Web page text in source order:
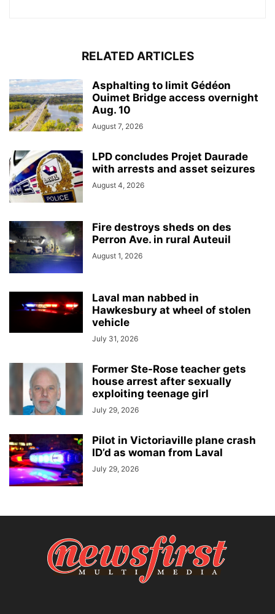
RELATED ARTICLES
Asphalting to limit Gédéon
Ouimet Bridge access overnight
Aug. 10
August 7, 2026
LPD concludes Projet Daurade
with arrests and asset seizures
August 4, 2026
Fire destroys sheds on des
Perron Ave. in rural Auteuil
August 1, 2026
Laval man nabbed in
Hawkesbury at wheel of stolen
vehicle
July 31, 2026
Former Ste-Rose teacher gets
house arrest after sexually
exploiting teenage girl
July 29, 2026
Pilot in Victoriaville plane crash
ID’d as woman from Laval
July 29, 2026